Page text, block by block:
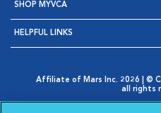
SHOP MYVCA
HELPFUL LINKS
Affiliate of Mars Inc. 2026 | ©
all rights